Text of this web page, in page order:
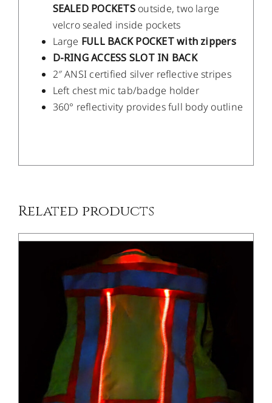
SEALED POCKETSoutside, two large
velcro sealed inside pockets
Large FULL BACK POCKET with zippers
D-RING ACCESS SLOT IN BACK
2″ ANSI certified silver reflective stripes
Left chest mic tab/badge holder
360° reflectivity provides full body outline
Related products